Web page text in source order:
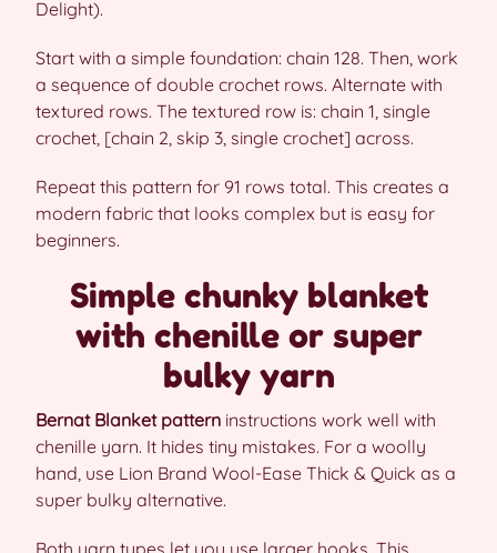
Delight).
Start with a simple foundation: chain 128. Then, work
a sequence of double crochet rows. Alternate with
textured rows. The textured row is: chain 1, single
crochet, [chain 2, skip 3, single crochet] across.
Repeat this pattern for 91 rows total. This creates a
modern fabric that looks complex but is easy for
beginners.
Simple chunky blanket
with chenille or super
bulky yarn
Bernat Blanket pattern instructions work well with
chenille yarn. It hides tiny mistakes. For a woolly
hand, use Lion Brand Wool-Ease Thick & Quick as a
super bulky alternative.
Both yarn types let you use larger hooks. This